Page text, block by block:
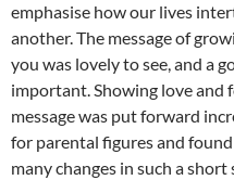
emphasise how our lives
another. The message of
you was lovely to see, and a
important. Showing love and
message was put forward
for parental figures and
many changes in such a short